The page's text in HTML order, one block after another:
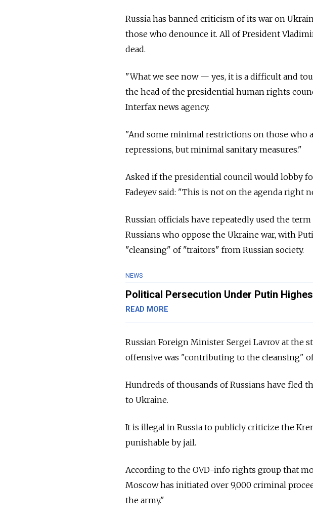
Russia has banned criticism of its war on
those who denounce it. All of President
dead.
"What we see now — yes, it is a difficult and
the head of the presidential human rights
Interfax news agency.
"And some minimal restrictions on those who
repressions, but minimal sanitary measures."
Asked if the presidential council would lobby
Fadeyev said: "This is not on the agenda right
Russian officials have repeatedly used the
Russians who oppose the Ukraine war, with
"cleansing" of "traitors" from Russian society.
NEWS
Political Persecution Under Putin
READ MORE
Russian Foreign Minister Sergei Lavrov at the
offensive was "contributing to the cleansing" of
Hundreds of thousands of Russians have fled
to Ukraine.
It is illegal in Russia to publicly criticize the
punishable by jail.
According to the OVD-info rights group that
Moscow has initiated over 9,000 criminal
the army."